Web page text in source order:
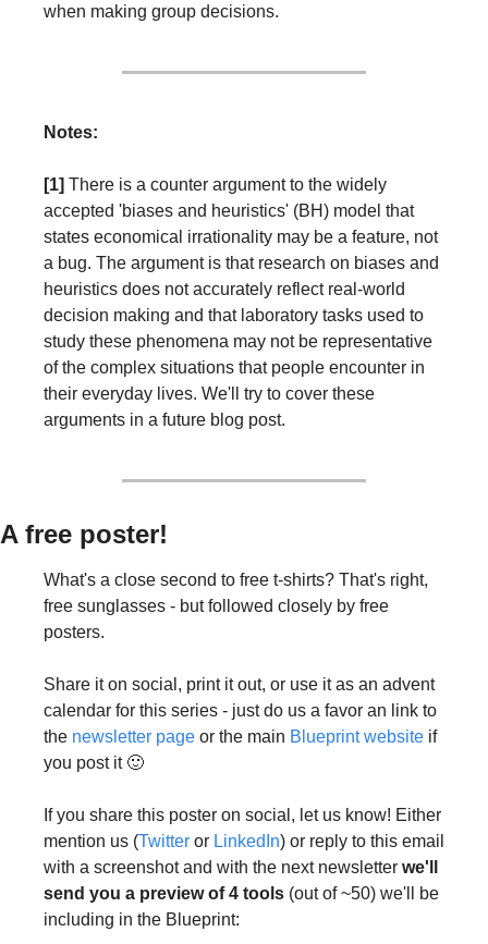
when making group decisions.
Notes:
[1] There is a counter argument to the widely
accepted 'biases and heuristics' (BH) model that
states economical irrationality may be a feature, not
a bug. The argument is that research on biases and
heuristics does not accurately reflect real-world
decision making and that laboratory tasks used to
study these phenomena may not be representative
of the complex situations that people encounter in
their everyday lives. We'll try to cover these
arguments in a future blog post.
A free poster!
What's a close second to free t-shirts? That's right,
free sunglasses - but followed closely by free
posters.
Share it on social, print it out, or use it as an advent
calendar for this series - just do us a favor an link to
the newsletter page or the main Blueprint website if
you post it 🙂
If you share this poster on social, let us know! Either
mention us (Twitter or LinkedIn) or reply to this email
with a screenshot and with the next newsletter we'll
send you a preview of 4 tools (out of ~50) we'll be
including in the Blueprint: